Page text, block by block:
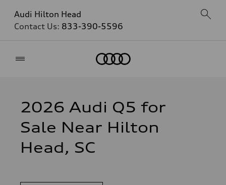
Audi Hilton Head
Contact Us: 833-390-5596
2026 Audi Q5 for
Sale Near Hilton
Head, SC